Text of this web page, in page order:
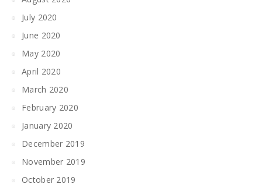
July 2020
June 2020
May 2020
April 2020
March 2020
February 2020
January 2020
December 2019
November 2019
October 2019